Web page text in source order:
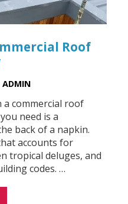
Roof
ADMIN
a commercial roof
need is a
back of a napkin.
accounts for
tropical deluges, and
codes. …